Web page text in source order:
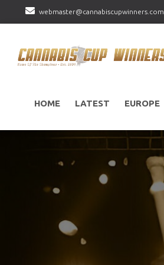
webmaster@cannabiscupwinners.com
HOME LATEST EUROPE